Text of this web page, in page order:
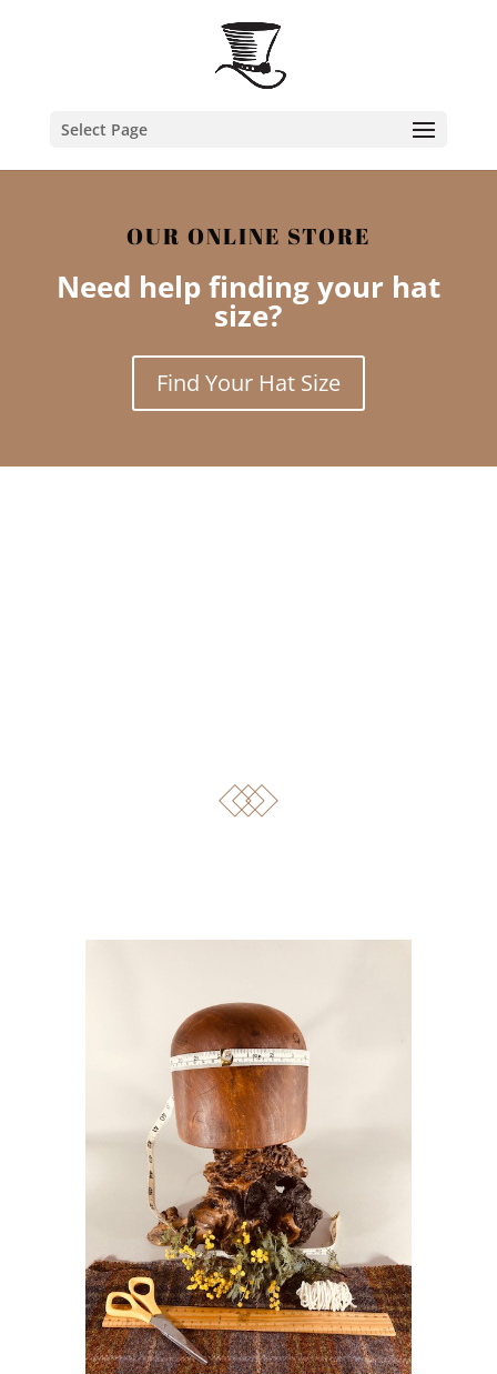
Select Page
OUR ONLINE STORE
Need help finding your hat
size?
Find Your Hat Size